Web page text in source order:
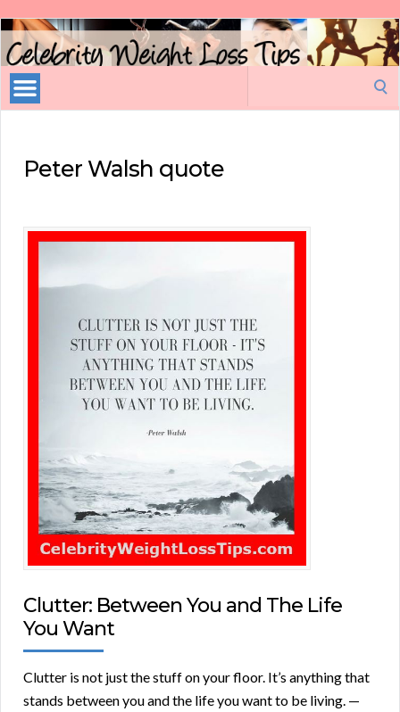
Celebrity
Weight
Loss
Tips
Peter Walsh quote
Clutter: Between You and The Life
You Want
Clutter is not just the stuff on your floor. It’s anything that
stands between you and the life you want to be living. —